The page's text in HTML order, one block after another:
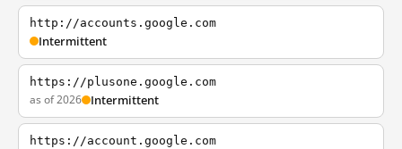
http://accounts.google.com
Intermittent
https://plusone.google.com
as of 2026 Intermittent
https://account.google.com